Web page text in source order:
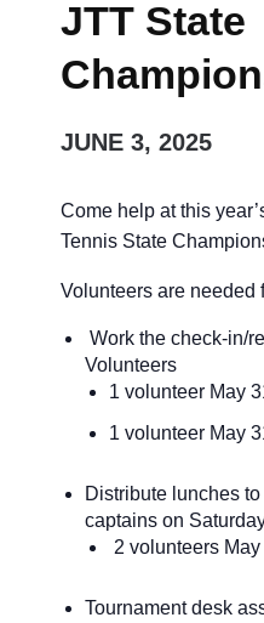
JTT State
JUNE 3, 2025
Come help at this
Tennis State
Volunteers are needed
Work the check-in/
Volunteers
1 volunteer May
1 volunteer May
Distribute lunches
captains on
2 volunteers
Tournament desk